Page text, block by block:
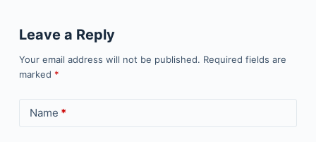
Leave a Reply
Your email address will not be published. Required fields are
marked *
Name *